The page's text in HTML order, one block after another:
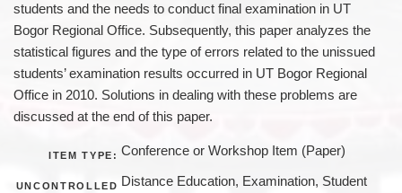
students and the needs to conduct final examination in UT
Bogor Regional Office. Subsequently, this paper analyzes the
statistical figures and the type of errors related to the unissued
students’ examination results occurred in UT Bogor Regional
Office in 2010. Solutions in dealing with these problems are
discussed at the end of this paper.
ITEM TYPE: Conference or Workshop Item (Paper)
UNCONTROLLED Distance Education, Examination, Student